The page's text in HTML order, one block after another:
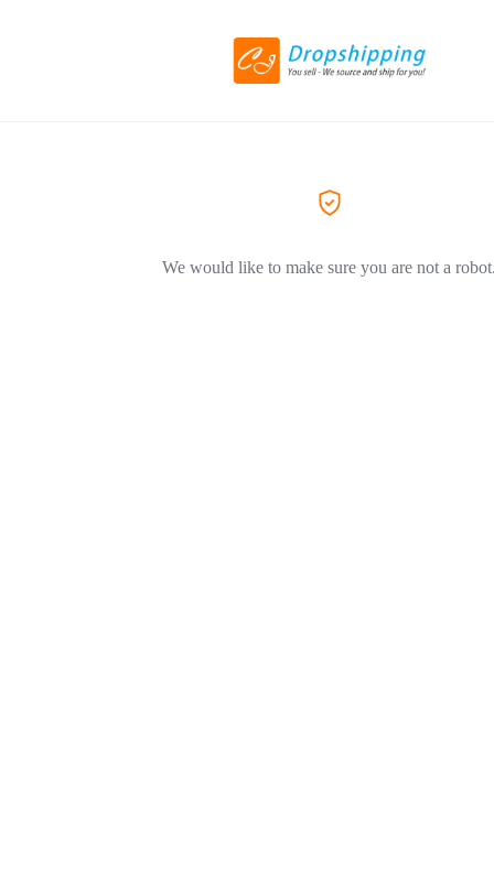
We would like to make sure you are not a